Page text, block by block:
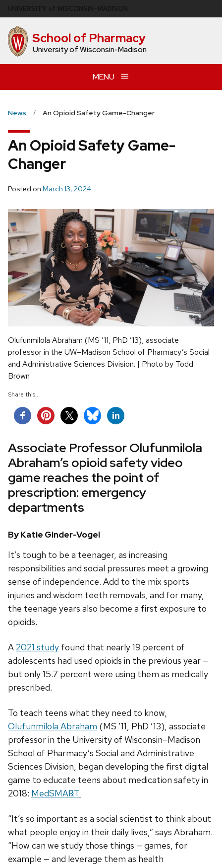
to
main
content School of Pharmacy
University of Wisconsin-Madison
MENU
News An Opioid Safety Game-Changer
An Opioid Safety Game-
Changer
Posted on March 13, 2024
Olufunmilola Abraham (MS ’11, PhD ’13), associate
professor in the UW–Madison School of Pharmacy’s Social
and Administrative Sciences Division. | Photo by Todd
Brown
Share this...
Associate Professor Olufunmilola
Abraham’s opioid safety video
game reaches the point of
prescription: emergency
departments
By Katie Ginder-Vogel
It’s tough to be a teenager, as increasing
responsibilities and social pressures meet a growing
sense of independence. Add to the mix sports
injuries and wisdom teeth removals, and for many,
the teenage years also become a first exposure to
opioids.
A 2021 study found that nearly 19 percent of
adolescents had used opioids in the previous year —
but only 15.7 percent were using them as medically
prescribed.
To teach teens what they need to know,
Olufunmilola Abraham (MS ’11, PhD ’13), associate
professor in the University of Wisconsin–Madison
School of Pharmacy’s Social and Administrative
Sciences Division, began developing the first digital
game to educate teens about medication safety in
2018: MedSMA℞T.
“It’s so important as a social scientist to think about
what people enjoy in their daily lives,” says Abraham.
“How can we study those things — games, for
example — and leverage them as health